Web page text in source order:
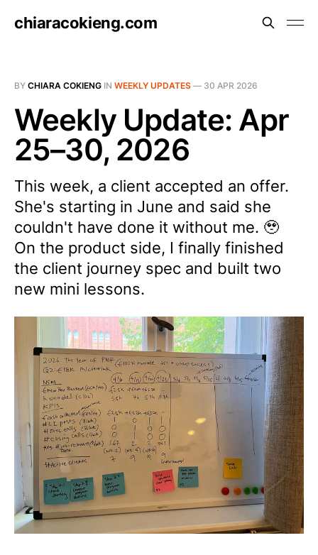
chiaracokieng.com
BY CHIARA COKIENG IN WEEKLY UPDATES — 30 APR 2026
Weekly Update: Apr
25–30, 2026
This week, a client accepted an offer.
She's starting in June and said she
couldn't have done it without me. 🥹
On the product side, I finally finished
the client journey spec and built two
new mini lessons.